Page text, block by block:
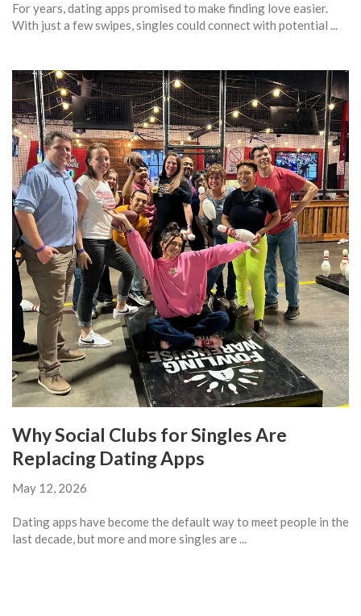
For years, dating apps promised to make finding love easier.
With just a few swipes, singles could connect with potential ...
Why Social Clubs for Singles Are
Replacing Dating Apps
May 12, 2026
Dating apps have become the default way to meet people in the
last decade, but more and more singles are ...